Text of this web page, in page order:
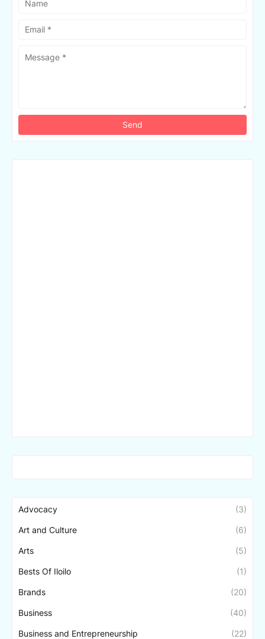
Advocacy (3)
Art and Culture (6)
Arts (5)
Bests Of Iloilo (1)
Brands (20)
Business (40)
Business and Entrepreneurship (22)